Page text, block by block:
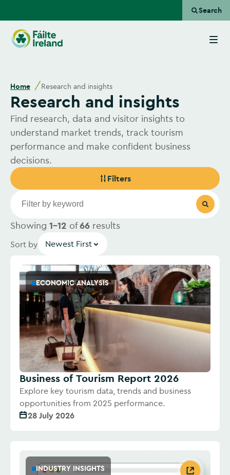
Search
Home Research and insights
Research and insights
Find research, data and visitor insights to
understand market trends, track tourism
performance and make confident business
decisions.
Filters
Showing 1-12 of66 results
Sort by Newest First
ECONOMIC ANALYSIS
Business of Tourism Report 2026
Explore key tourism data, trends and business
opportunities from 2025 performance.
28 July 2026
INDUSTRY INSIGHTS